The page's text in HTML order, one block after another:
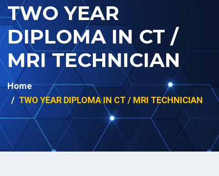
TWO YEAR
DIPLOMA IN CT /
MRI TECHNICIAN
Home
TWO YEAR DIPLOMA IN CT / MRI TECHNICIAN